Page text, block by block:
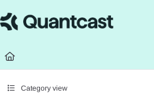
Fetch the complete documentation index at:
Category view